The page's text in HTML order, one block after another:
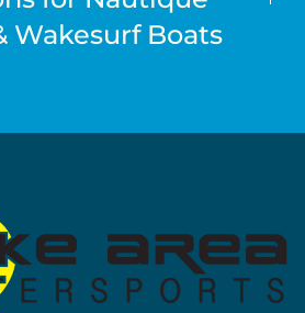
Wakesurf Boats